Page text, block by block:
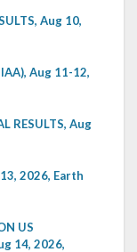
Aug 10,
Aug 11-12,
RESULTS, Aug
2026, Earth
US
14, 2026,